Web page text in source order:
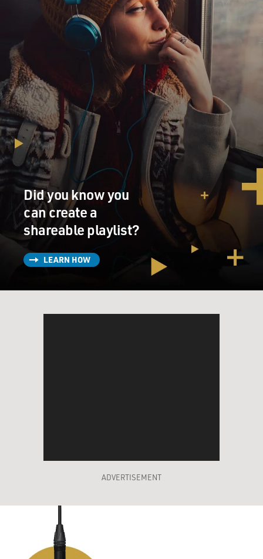
Did you know you
can create a
shareable playlist?
LEARN HOW
ADVERTISEMENT